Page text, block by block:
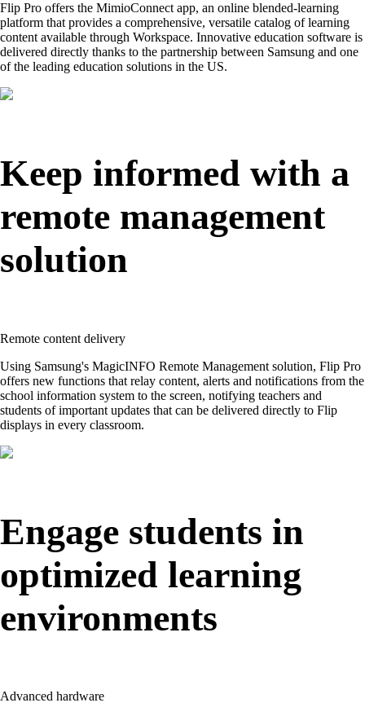
Flip Pro offers the MimioConnect app, an online blended-learning
platform that provides a comprehensive, versatile catalog of learning
content available through Workspace. Innovative education software is
delivered directly thanks to the partnership between Samsung and one
of the leading education solutions in the US.
Keep informed with a
remote management
solution
Remote content delivery
Using Samsung's MagicINFO Remote Management solution, Flip Pro
offers new functions that relay content, alerts and notifications from the
school information system to the screen, notifying teachers and
students of important updates that can be delivered directly to Flip
displays in every classroom.
Engage students in
optimized learning
environments
Advanced hardware